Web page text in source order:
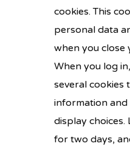
cookies. This
personal data
when you close
When you log
several cookies
information and
display choices.
for two days,